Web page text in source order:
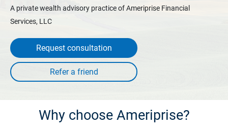
A private wealth advisory practice of Ameriprise Financial
Services, LLC
Request consultation
Why choose Ameriprise?